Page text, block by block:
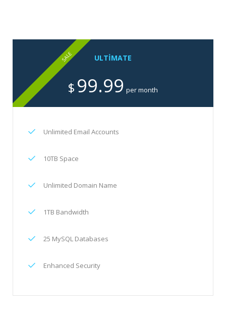
ULTIMATE
SALE
$ 99.99 per month
Unlimited Email Accounts
10TB Space
Unlimited Domain Name
1TB Bandwidth
25 MySQL Databases
Enhanced Security